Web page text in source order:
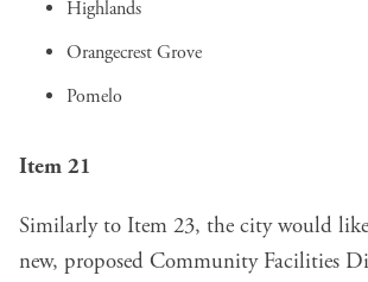
Highlands
Orangecrest Grove
Pomelo
Item 21
Similarly to Item 23, the city would
new, proposed Community Facilities